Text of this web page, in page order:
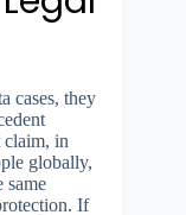
cases, they
claim, in
globally,
same
If